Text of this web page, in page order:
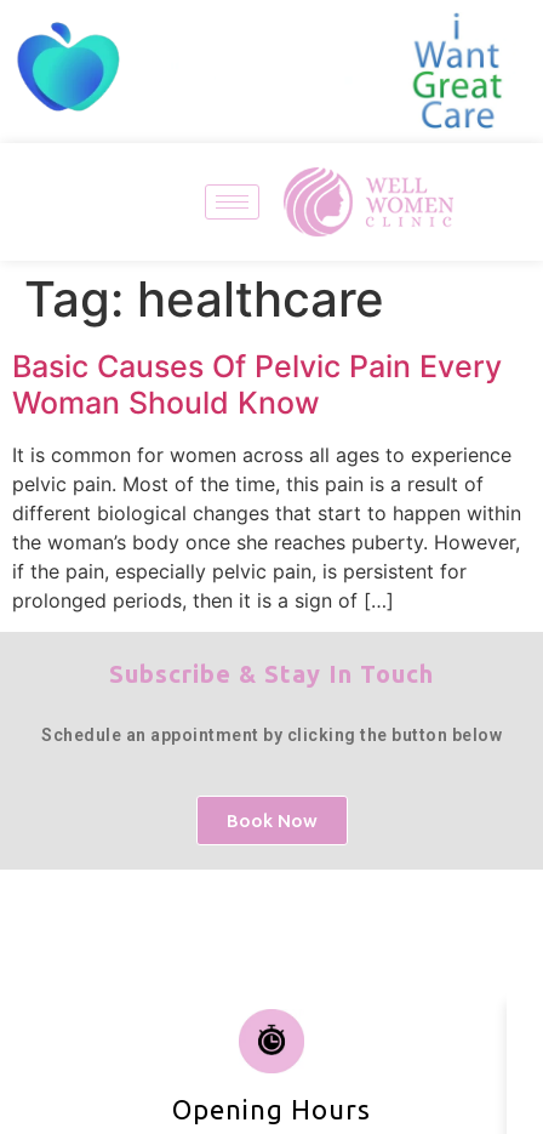
Tag: healthcare
Basic Causes Of Pelvic Pain Every
Woman Should Know
It is common for women across all ages to experience
pelvic pain. Most of the time, this pain is a result of
different biological changes that start to happen within
the woman’s body once she reaches puberty. However,
if the pain, especially pelvic pain, is persistent for
prolonged periods, then it is a sign of […]
Subscribe & Stay In Touch
Schedule an appointment by clicking the button below
Book Now
Opening Hours